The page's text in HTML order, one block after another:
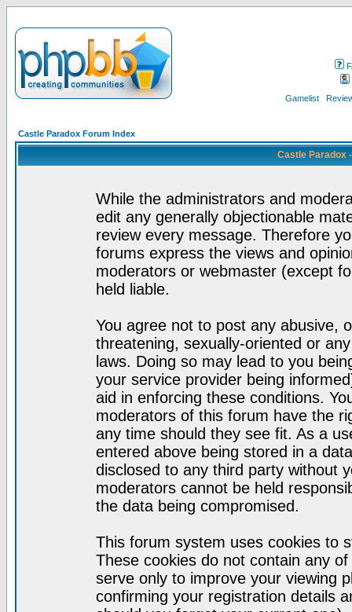
Gamelist
Castle Paradox Forum Index
Castle Paradox
While the administrators and
edit any generally objectionable
review every message. Therefore
forums express the views and
moderators or webmaster (except
held liable.
You agree not to post any abusive,
threatening, sexually-oriented or
laws. Doing so may lead to you
your service provider being
aid in enforcing these conditions.
moderators of this forum have the
any time should they see fit. As a
entered above being stored in a
disclosed to any third party without
moderators cannot be held
the data being compromised.
This forum system uses cookies to
These cookies do not contain any
serve only to improve your viewing
confirming your registration details